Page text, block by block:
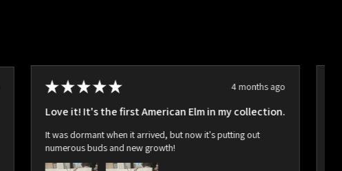
★ ★ ★ ★ ★ 4 months ago
Love it! It's the first American Elm in my collection.
It was dormant when it arrived, but now it's putting out
numerous buds and new growth!